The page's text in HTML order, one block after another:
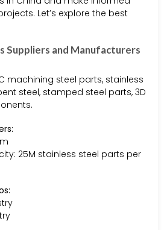
Let’s explore the best
Suppliers and Manufacturers
machining steel parts, stainless
steel, stamped steel parts, 3D
25M stainless steel parts per